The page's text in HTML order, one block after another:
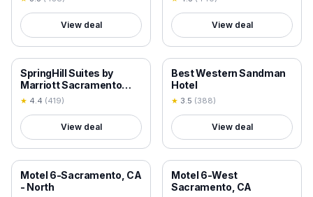
View deal View deal
18+ VERIFIED
SpringHill Suites by
Marriott Sacramento
Natomas
★ 4.4 (419)
View deal
18+ VERIFIED
Best Western Sandman
Hotel
★ 3.5 (388)
View deal
18+ VERIFIED
Motel 6-Sacramento, CA
- North
18+ VERIFIED
Motel 6-West
Sacramento, CA